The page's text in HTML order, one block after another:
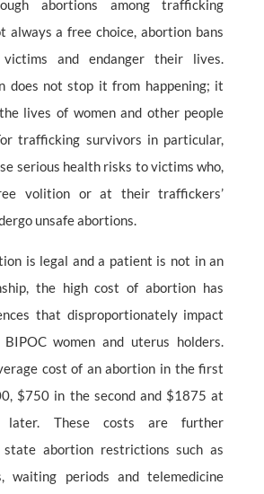
abortions among trafficking
always a free choice, abortion bans
and endanger their lives.
does not stop it from happening; it
lives of women and other people
trafficking survivors in particular,
serious health risks to victims who,
volition or at their traffickers’
unsafe abortions.
is legal and a patient is not in an
the high cost of abortion has
that disproportionately impact
BIPOC women and uterus holders.
cost of an abortion in the first
$750 in the second and $1875 at
These costs are further
state abortion restrictions such as
waiting periods and telemedicine